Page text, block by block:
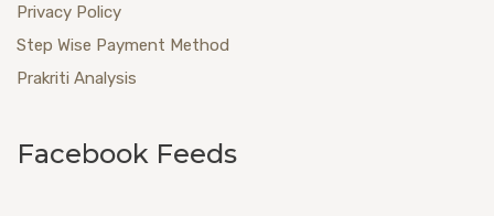
Privacy Policy
Step Wise Payment Method
Prakriti Analysis
Facebook Feeds